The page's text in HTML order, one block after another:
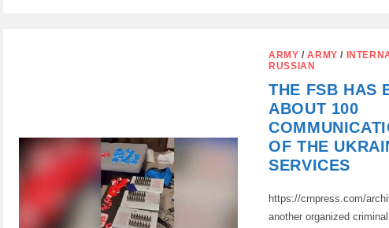
THE
IN
ARMY /ARMY /
RUSSIAN
THE FSB HAS
ABOUT 100
OF THE
SERVICES
https://crnpress.com/
another organized